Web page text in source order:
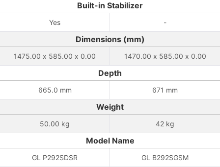
Built-in Stabilizer
Yes -
Dimensions (mm)
1475.00 x 585.00 x 0.00 1470.00 x 585.00 x 0.00
Depth
665.0 mm 671 mm
Weight
50.00 kg 42 kg
Model Name
GL P292SDSR GL B292SGSM